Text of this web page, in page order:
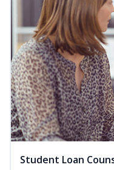
Student Loan